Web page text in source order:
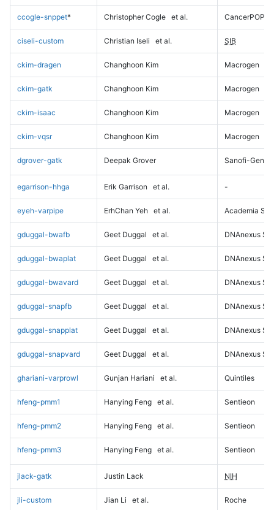
ccogle-snppet* Christopher Cogle et al. CancerPOP
ciseli-custom Christian Iseli et al. SIB
ckim-dragen Changhoon Kim Macrogen
ckim-gatk Changhoon Kim Macrogen
ckim-isaac Changhoon Kim Macrogen
ckim-vqsr Changhoon Kim Macrogen
dgrover-gatk Deepak Grover Sanofi-
egarrison-hhga Erik Garrison et al. -
eyeh-varpipe ErhChan Yeh et al. Academia
gduggal-bwafb Geet Duggal et al. DNAnexus
gduggal-bwaplat Geet Duggal et al. DNAnexus
gduggal-bwavard Geet Duggal et al. DNAnexus
gduggal-snapfb Geet Duggal et al. DNAnexus
gduggal-snapplat Geet Duggal et al. DNAnexus
gduggal-snapvard Geet Duggal et al. DNAnexus
ghariani-varprowl Gunjan Hariani et al. Quintiles
hfeng-pmm1 Hanying Feng et al. Sentieon
hfeng-pmm2 Hanying Feng et al. Sentieon
hfeng-pmm3 Hanying Feng et al. Sentieon
jlack-gatk Justin Lack NIH
jli-custom Jian Li et al. Roche